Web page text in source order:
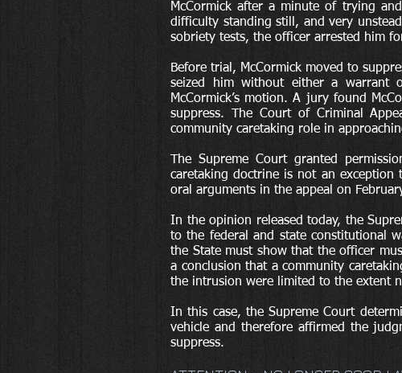
McCormick after a minute of trying
difficulty standing still, and very
sobriety tests, the officer arrested him
Before trial, McCormick moved to
seized him without either a warrant
McCormick’s motion. A jury found
suppress. The Court of Criminal
community caretaking role in
The Supreme Court granted
caretaking doctrine is not an
oral arguments in the appeal on
In the opinion released today, the
to the federal and state constitutional
the State must show that the officer
a conclusion that a community
the intrusion were limited to the extent
In this case, the Supreme Court
vehicle and therefore affirmed the
suppress.